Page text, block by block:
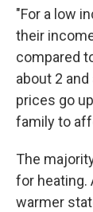
"For a low
their
compared
about 2 and
prices go
family to
The
for heating.
warmer